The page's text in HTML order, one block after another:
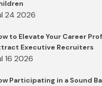
24 2026
to Elevate Your Career
Executive Recruiters
16 2026
Participating in a Sound